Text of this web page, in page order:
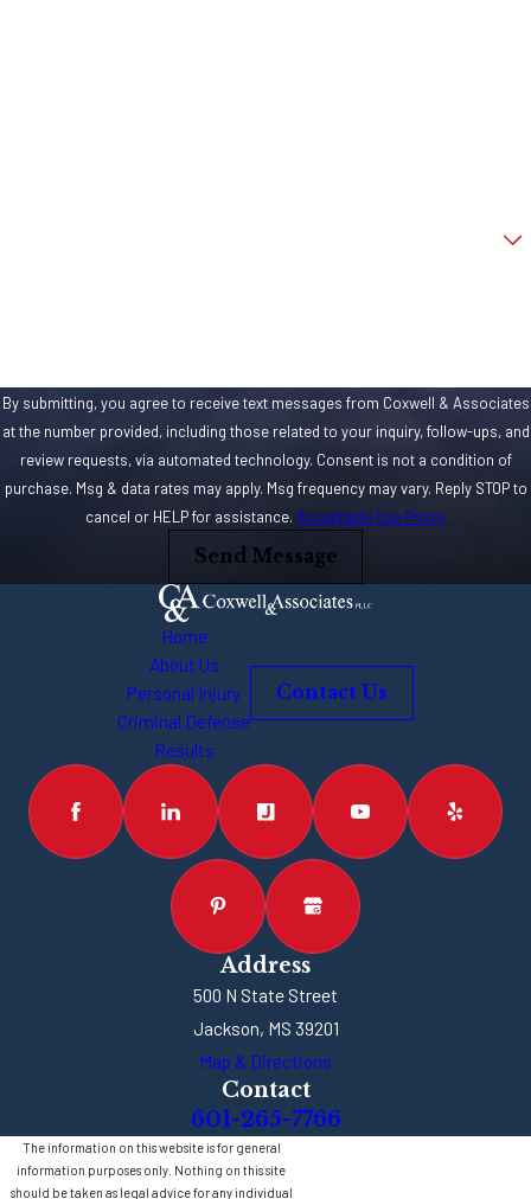
By submitting, you agree to receive text messages from Coxwell & Associates
at the number provided, including those related to your inquiry, follow-ups, and
review requests, via automated technology. Consent is not a condition of
purchase. Msg & data rates may apply. Msg frequency may vary. Reply STOP to
cancel or HELP for assistance. Acceptable Use Policy
Send Message
Home
About Us
Personal Injury
Criminal Defense
Results
Contact Us
Address
500 N State Street
Jackson, MS 39201
Map & Directions
Contact
601-265-7766
The information on this website is for general
information purposes only. Nothing on this site
should be taken as legal advice for any individual